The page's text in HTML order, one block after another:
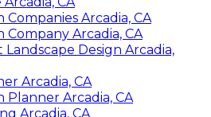
Companies Arcadia, CA
Company Arcadia, CA
Design Arcadia,
Arcadia, CA
Planner Arcadia, CA
Arcadia, CA